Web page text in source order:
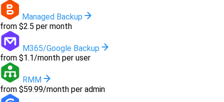
Managed Backup
from $2.5 per month
M365/Google Backup
from $1.1/month per user
RMM
from $59.99/month per admin